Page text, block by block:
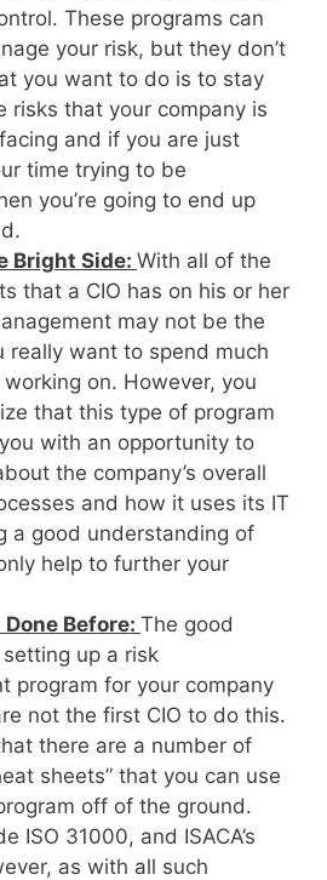
These programs can
your risk, but they don’t
you want to do is to stay
risks that your company is
and if you are just
time trying to be
you’re going to end up
Bright Side: With all of the
that a CIO has on his or her
may not be the
really want to spend much
on. However, you
that this type of program
with an opportunity to
the company’s overall
and how it uses its IT
a good understanding of
help to further your
Done Before: The good
up a risk
program for your company
not the first CIO to do this.
there are a number of
sheets” that you can use
off of the ground.
ISO 31000, and ISACA’s
as with all such